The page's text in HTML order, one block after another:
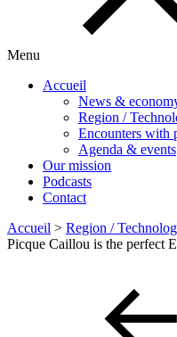
Menu
Accueil
News &
Region /
Encounters with
Agenda & events
Our mission
Podcasts
Contact
Accueil > Region /
Picque Caillou is the perfect